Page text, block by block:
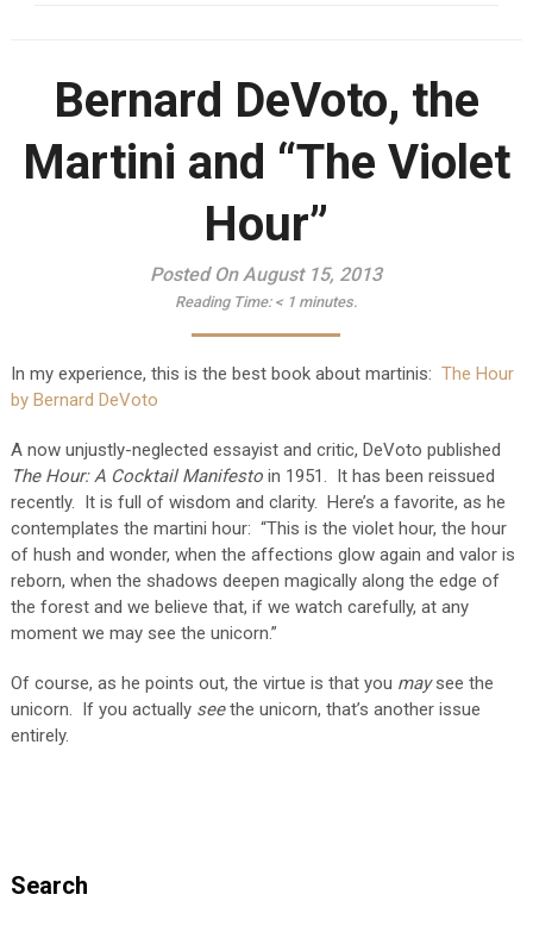
Bernard DeVoto, the
Martini and “The Violet
Hour”
Posted On August 15, 2013
Reading Time: < 1 minutes.
In my experience, this is the best book about martinis: The Hour
by Bernard DeVoto
A now unjustly-neglected essayist and critic, DeVoto published
The Hour: A Cocktail Manifestoin 1951. It has been reissued
recently. It is full of wisdom and clarity. Here’s a favorite, as he
contemplates the martini hour: “This is the violet hour, the hour
of hush and wonder, when the affections glow again and valor is
reborn, when the shadows deepen magically along the edge of
the forest and we believe that, if we watch carefully, at any
moment we may see the unicorn.”
Of course, as he points out, the virtue is that you maysee the
unicorn. If you actually seethe unicorn, that’s another issue
entirely.
Search